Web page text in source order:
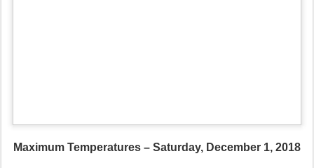
Maximum Temperatures – Saturday, December 1, 2018